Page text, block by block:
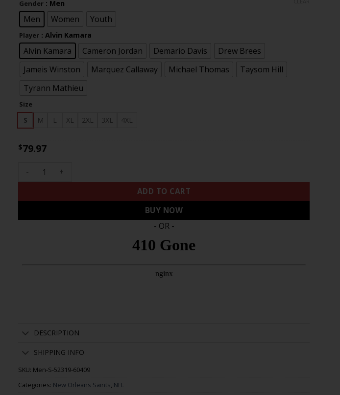
$83.97
Gender : Men
Men Women Youth
Player : Alvin Kamara
Alvin Kamara Cameron Jordan Demario Davis
Drew Brees
Jameis Winston
Marquez Callaway Michael Thomas
Taysom Hill
Tyrann Mathieu
Size
S M L XL 2XL 3XL 4XL
$79.97
New Orleans Saints Vapor Untouchable White Gold Limited Player Jersey - All Stitched
ADD TO CART
BUY NOW
- OR -
DESCRIPTION
SHIPPING INFO
SKU: Men-S-52319-60409
Categories: New Orleans Saints, NFL